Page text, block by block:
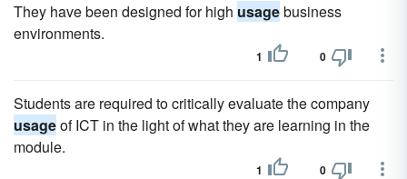
They have been designed for high usagebusiness
environments.
1 0
Students are required to critically evaluate the company
usageof ICT in the light of what they are learning in the
module.
1 0